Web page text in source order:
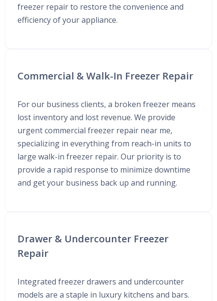
freezer repair to restore the convenience and
efficiency of your appliance.
Commercial & Walk-In Freezer Repair
For our business clients, a broken freezer means
lost inventory and lost revenue. We provide
urgent commercial freezer repair near me,
specializing in everything from reach-in units to
large walk-in freezer repair. Our priority is to
provide a rapid response to minimize downtime
and get your business back up and running.
Drawer & Undercounter Freezer
Repair
Integrated freezer drawers and undercounter
models are a staple in luxury kitchens and bars.